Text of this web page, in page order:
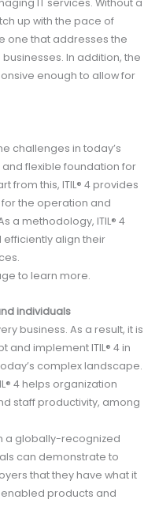
IT services. Without a
up with the pace of
one that addresses the
In addition, the
enough to allow for
challenges in today’s
flexible foundation for
from this, ITIL® 4 provides
the operation and
a methodology, ITIL® 4
align their
to learn more.
individuals
business. As a result, it is
implement ITIL® 4 in
complex landscape.
4 helps organization
staff productivity, among
a globally-recognized
can demonstrate to
that they have what it
products and